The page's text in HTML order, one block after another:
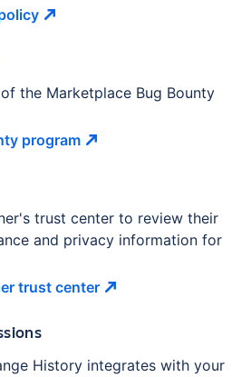
the Marketplace Bug Bounty
program
trust center to review their
and privacy information for
trust center
History integrates with your